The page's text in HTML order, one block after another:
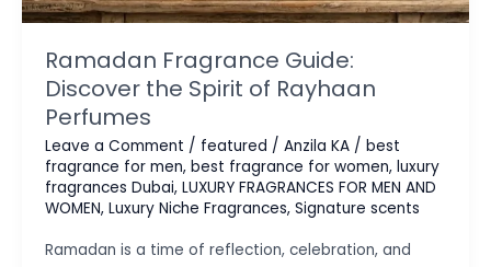
Ramadan Fragrance Guide:
Discover the Spirit of Rayhaan
Perfumes
Leave a Comment / featured / Anzila KA / best
fragrance for men, best fragrance for women, luxury
fragrances Dubai, LUXURY FRAGRANCES FOR MEN AND
WOMEN, Luxury Niche Fragrances, Signature scents
Ramadan is a time of reflection, celebration, and